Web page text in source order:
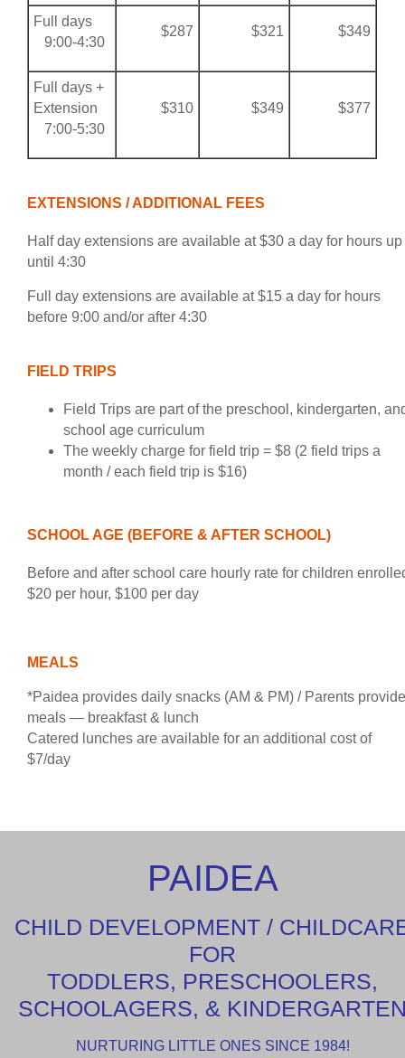
Full days
9:00-4:30
$287 $321 $349
Full days +
Extension
7:00-5:30
$310 $349 $377
EXTENSIONS / ADDITIONAL FEES
Half day extensions are available at $30 a day for hours up
until 4:30
Full day extensions are available at $15 a day for hours
before 9:00 and/or after 4:30
FIELD TRIPS
Field Trips are part of the preschool, kindergarten,
school age curriculum
The weekly charge for field trip = $8 (2 field trips a
month / each field trip is $16)
SCHOOL AGE (BEFORE & AFTER SCHOOL)
Before and after school care hourly rate for children
$20 per hour, $100 per day
MEALS
*Paidea provides daily snacks (AM & PM) / Parents provide
meals — breakfast & lunch
Catered lunches are available for an additional cost of
$7/day
PAIDEA
CHILD DEVELOPMENT /
FOR
TODDLERS, PRESCHOOLERS,
SCHOOLAGERS, &
NURTURING LITTLE ONES SINCE 1984!